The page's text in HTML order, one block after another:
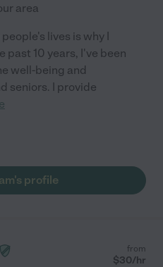
area
lives is why I
past 10 years, I've been
well-being and
seniors. I provide
profile
from
$30/hr